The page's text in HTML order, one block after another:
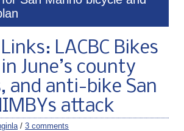
LACBC Bikes
June’s county
and anti-bike San
attack
/ 3 comments